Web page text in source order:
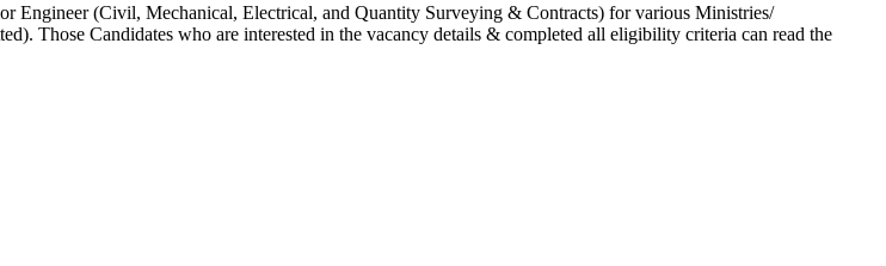
Engineer (Civil, Mechanical, Electrical, and Quantity Surveying & Contracts) for various Ministries/
Those Candidates who are interested in the vacancy details & completed all eligibility criteria can read the